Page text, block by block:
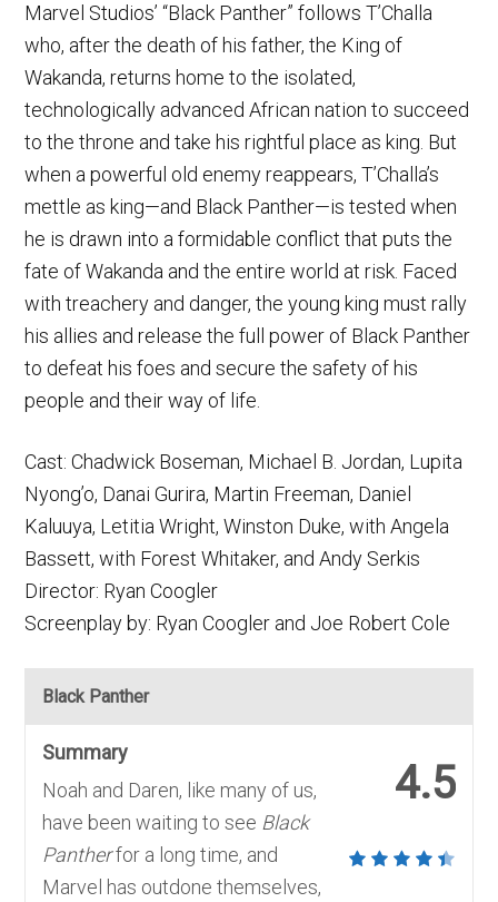
Marvel Studios’ “Black Panther” follows T’Challa
who, after the death of his father, the King of
Wakanda, returns home to the isolated,
technologically advanced African nation to succeed
to the throne and take his rightful place as king. But
when a powerful old enemy reappears, T’Challa’s
mettle as king—and Black Panther—is tested when
he is drawn into a formidable conflict that puts the
fate of Wakanda and the entire world at risk. Faced
with treachery and danger, the young king must rally
his allies and release the full power of Black Panther
to defeat his foes and secure the safety of his
people and their way of life.
Cast: Chadwick Boseman, Michael B. Jordan, Lupita
Nyong’o, Danai Gurira, Martin Freeman, Daniel
Kaluuya, Letitia Wright, Winston Duke, with Angela
Bassett, with Forest Whitaker, and Andy Serkis
Director: Ryan Coogler
Screenplay by: Ryan Coogler and Joe Robert Cole
Black Panther
4.5
Summary
Noah and Daren, like many of us,
have been waiting to see Black
Pantherfor a long time, and
Marvel has outdone themselves,